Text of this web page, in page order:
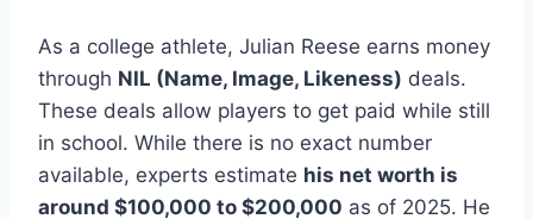
As a college athlete, Julian Reese earns money
through NIL (Name, Image, Likeness) deals.
These deals allow players to get paid while still
in school. While there is no exact number
available, experts estimate his net worth is
around $100,000 to $200,000 as of 2025. He